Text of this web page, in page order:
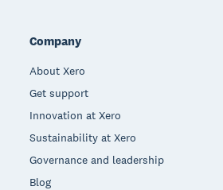
Company
About Xero
Get support
Innovation at Xero
Sustainability at Xero
Governance and leadership
Blog